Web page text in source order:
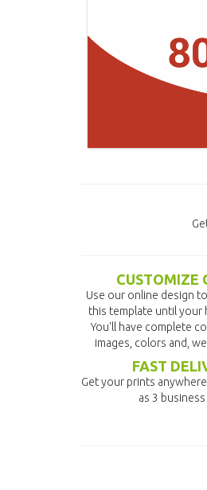
CUSTOMIZE
Use our online design
this template until your
You'll have complete
images, colors and,
FAST
Get your prints
as 3 business